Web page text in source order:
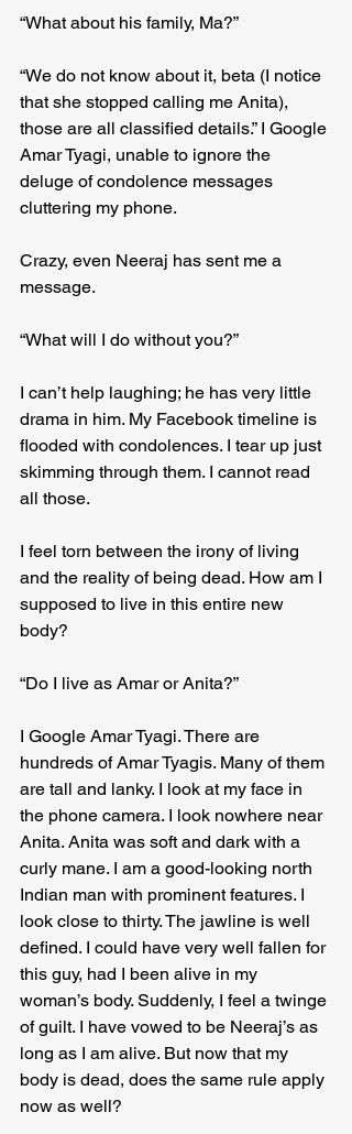
“What about his family, Ma?”
“We do not know about it, beta (I notice
that she stopped calling me Anita),
those are all classified details.” I Google
Amar Tyagi, unable to ignore the
deluge of condolence messages
cluttering my phone.
Crazy, even Neeraj has sent me a
message.
“What will I do without you?”
I can’t help laughing; he has very little
drama in him. My Facebook timeline is
flooded with condolences. I tear up just
skimming through them. I cannot read
all those.
I feel torn between the irony of living
and the reality of being dead. How am I
supposed to live in this entire new
body?
“Do I live as Amar or Anita?”
I Google Amar Tyagi. There are
hundreds of Amar Tyagis. Many of them
are tall and lanky. I look at my face in
the phone camera. I look nowhere near
Anita. Anita was soft and dark with a
curly mane. I am a good-looking north
Indian man with prominent features. I
look close to thirty. The jawline is well
defined. I could have very well fallen for
this guy, had I been alive in my
woman’s body. Suddenly, I feel a twinge
of guilt. I have vowed to be Neeraj’s as
long as I am alive. But now that my
body is dead, does the same rule apply
now as well?